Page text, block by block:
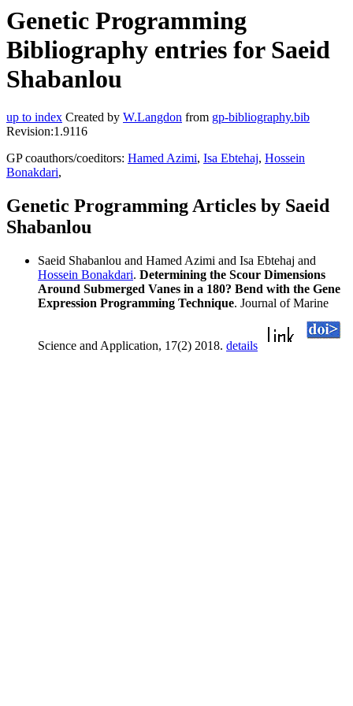
Genetic Programming
Bibliography entries for Saeid
Shabanlou
up to index Created by W.Langdon from gp-bibliography.bib
Revision:1.9116
GP coauthors/coeditors: Hamed Azimi, Isa Ebtehaj, Hossein
Bonakdari,
Genetic Programming Articles by Saeid
Shabanlou
Saeid Shabanlou and Hamed Azimi and Isa Ebtehaj and
Hossein Bonakdari. Determining the Scour Dimensions
Around Submerged Vanes in a 180? Bend with the Gene
Expression Programming Technique. Journal of Marine
Science and Application, 17(2) 2018. details